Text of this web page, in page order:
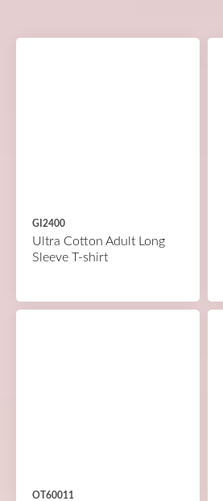
GI2400
Ultra Cotton Adult Long
Sleeve T-shirt
OT60011